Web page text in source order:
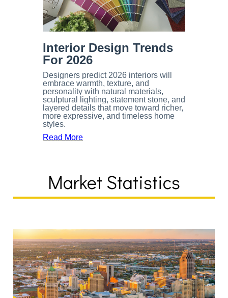
Interior Design Trends
For 2026
Designers predict 2026 interiors will
embrace warmth, texture, and
personality with natural materials,
sculptural lighting, statement stone, and
layered details that move toward richer,
more expressive, and timeless home
styles.
Read More
Market Statistics